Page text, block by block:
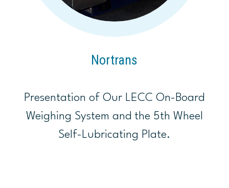
Nortrans
Presentation of Our LECC On-Board
Weighing System and the 5th Wheel
Self-Lubricating Plate.